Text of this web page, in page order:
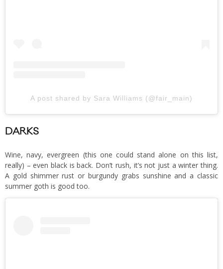
A post shared by Sara Williams (@fair_main)
DARKS
Wine, navy, evergreen (this one could stand alone on this list,
really) – even black is back. Don’t rush, it’s not just a winter thing.
A gold shimmer rust or burgundy grabs sunshine and a classic
summer goth is good too.